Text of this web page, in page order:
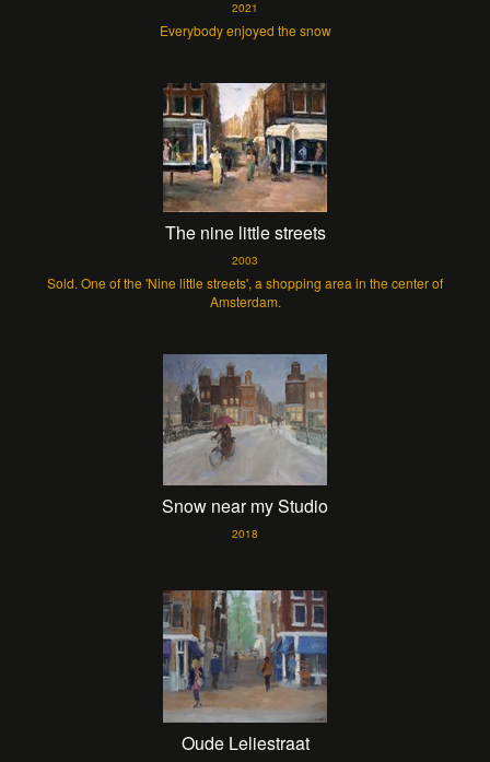
2021
Everybody enjoyed the snow
The nine little streets
2003
Sold. One of the 'Nine little streets', a shopping area in the center of
Amsterdam.
Snow near my Studio
2018
Oude Leliestraat